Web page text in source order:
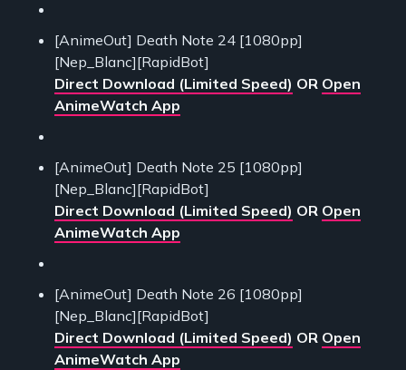
[AnimeOut] Death Note 24 [1080pp]
[Nep_Blanc][RapidBot]
Direct Download (Limited Speed) OR Open
AnimeWatch App
[AnimeOut] Death Note 25 [1080pp]
[Nep_Blanc][RapidBot]
Direct Download (Limited Speed) OR Open
AnimeWatch App
[AnimeOut] Death Note 26 [1080pp]
[Nep_Blanc][RapidBot]
Direct Download (Limited Speed) OR Open
AnimeWatch App